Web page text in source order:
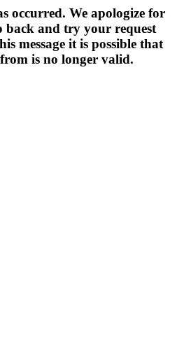
occurred. We apologize for
back and try your request
message it is possible that
is no longer valid.